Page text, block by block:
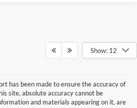
Show: 12
has been made to ensure the accuracy of
site, absolute accuracy cannot be
and materials appearing on it, are